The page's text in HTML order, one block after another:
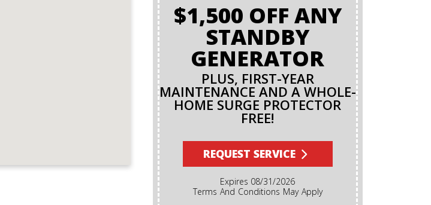
$1,500 OFF ANY
STANDBY
GENERATOR
PLUS, FIRST-YEAR
MAINTENANCE AND A WHOLE-
HOME SURGE PROTECTOR
FREE!
REQUEST SERVICE
Expires 08/31/2026
Terms And Conditions May Apply